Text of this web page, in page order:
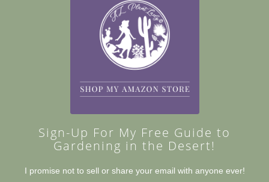
Sign-Up For My Free Guide to
Gardening in the Desert!
I promise not to sell or share your email with anyone ever!